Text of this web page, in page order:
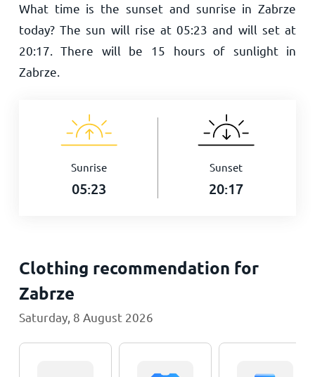
What time is the sunset and sunrise in Zabrze
today? The sun will rise at05:23 and will set at
20:17 . There will be 15 hours of sunlight in
Zabrze.
Sunrise
05:23
Sunset
20:17
Clothing recommendation for
Zabrze
Saturday, 8 August 2026